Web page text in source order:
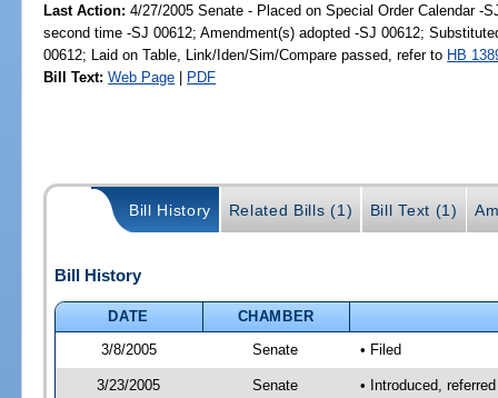
Last Action: 4/27/2005 Senate - Placed on Special Order Calendar -
second time -SJ 00612; Amendment(s) adopted -SJ 00612;
00612; Laid on Table, Link/Iden/Sim/Compare passed, refer to HB
Bill Text: Web Page | PDF
Bill History Related Bills (1) Bill Text (1)
Bill History
DATE
CHAMBER
3/8/2005
Senate • Filed
3/23/2005 Senate • Introduced,